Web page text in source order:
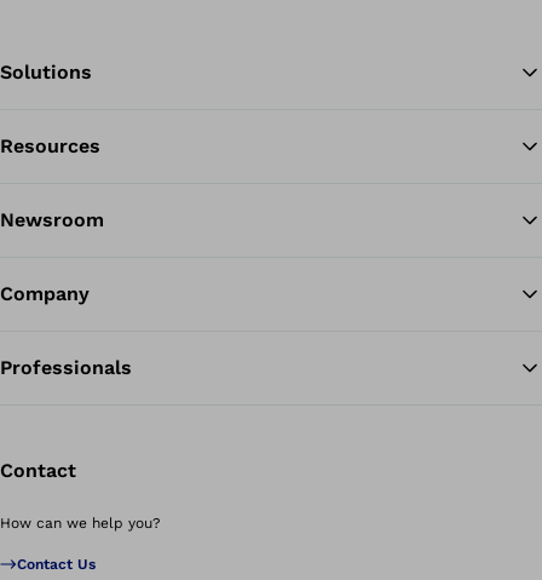
Solutions
Resources
Newsroom
Company
Professionals
Contact
How can we help you?
Contact Us